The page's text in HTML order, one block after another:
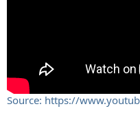
Source: https://